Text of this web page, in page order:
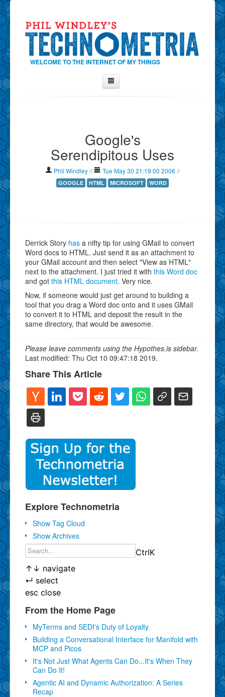
WELCOME TO THE INTERNET OF MY THINGS
About
Show Tag Cloud
Show Archives
Google's
Serendipitous Uses
Phil Windley// Tue May 30 21:19:00 2006 //
GOOGLE HTML MICROSOFT WORD
Derrick Story has a nifty tip for using GMail to convert
Word docs to HTML. Just send it as an attachment to
your GMail account and then select "View as HTML"
next to the attachment. I just tried it with this Word doc
and got this HTML document. Very nice.
Now, if someone would just get around to building a
tool that you drag a Word doc onto and it uses GMail
to convert it to HTML and deposit the result in the
same directory, that would be awesome.
Please leave comments using the Hypothes.is sidebar.
Last modified: Thu Oct 10 09:47:18 2019.
Share This Article
Explore Technometria
Show Tag Cloud
Show Archives
CtrlK
↑ ↓ navigate
↵ select
esc close
From the Home Page
MyTerms and SEDI's Duty of Loyalty
Building a Conversational Interface for Manifold with
MCP and Picos
It's Not Just What Agents Can Do...It's When They
Can Do It!
Agentic AI and Dynamic Authorization: A Series
Recap